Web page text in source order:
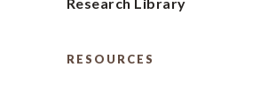
RESOURCES